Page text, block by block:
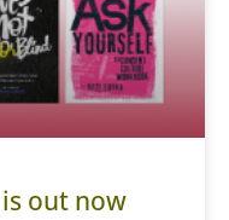
out now